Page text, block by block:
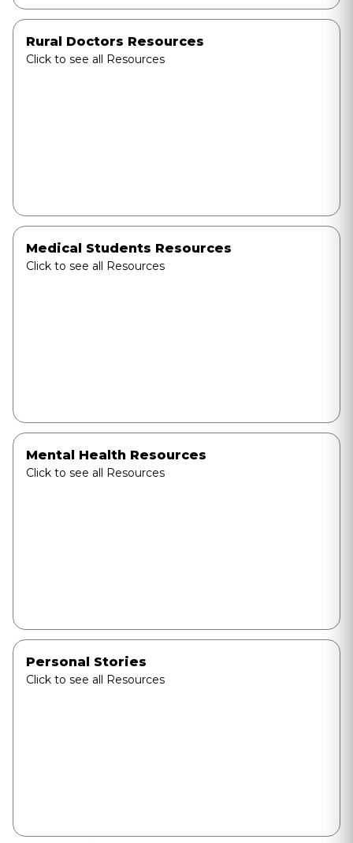
Rural Doctors Resources
Click to see all Resources
Medical Students Resources
Click to see all Resources
Mental Health Resources
Click to see all Resources
Personal Stories
Click to see all Resources